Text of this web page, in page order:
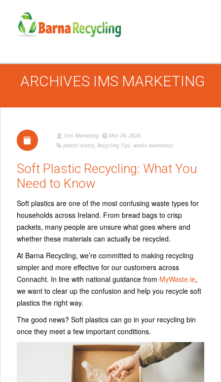
ARCHIVES IMS MARKETING
Ims Marketing
Mar 24, 2026
plastic waste, Recycling Tips, waste awareness
Soft Plastic Recycling: What You
Need to Know
Soft plastics are one of the most confusing waste types for
households across Ireland. From bread bags to crisp
packets, many people are unsure what goes where and
whether these materials can actually be recycled.
At Barna Recycling, we’re committed to making recycling
simpler and more effective for our customers across
Connacht. In line with national guidance from MyWaste.ie,
we want to clear up the confusion and help you recycle soft
plastics the right way.
The good news? Soft plastics can go in your recycling bin
once they meet a few important conditions.